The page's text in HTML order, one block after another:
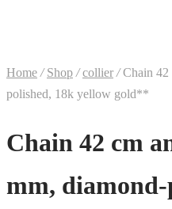
Home / Shop / collier /Chain 42
polished, 18k yellow gold**
Chain 42 cm
mm,